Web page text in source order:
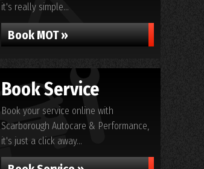
it's really simple...
Book MOT »
Book Service
Book your service online with
Scarborough Autocare & Performance,
it's just a click away...